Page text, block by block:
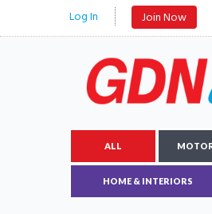
Log In Join Now
ALL
HOME & INTERIORS